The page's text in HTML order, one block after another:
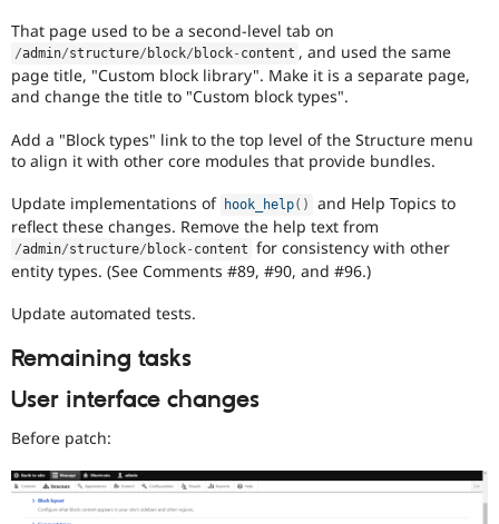
That page used to be a second-level tab on
/admin/structure/ block/ block- content , and used the same
page title, "Custom block library". Make it is a separate page,
and change the title to "Custom block types".
Add a "Block types" link to the top level of the Structure menu
to align it with other core modules that provide bundles.
Update implementations of hook_help( )
and Help Topics to
reflect these changes. Remove the help text from
/admin/structure/ block- content for consistency with other
entity types. (See Comments #89, #90, and #96.)
Update automated tests.
Remaining tasks
User interface changes
Before patch: